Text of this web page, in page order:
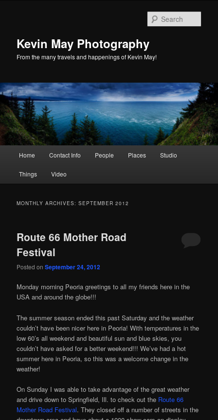
Kevin May Photography
From the many travels and happenings of Kevin May!
Home Contact Info People Places Studio
Things Video
MONTHLY ARCHIVES:SEPTEMBER 2012
Route 66 Mother Road
Festival
Posted onSeptember 24, 2012
Monday morning Peoria greetings to all my friends here in the
USA and around the globe!!!
The summer season ended this past Saturday and the weather
couldn’t have been nicer here in Peoria! With temperatures in the
low 60’s all weekend and beautiful sun and blue skies, you
couldn’t have asked for a better weekend!!! We’ve had a hot
summer here in Peoria, so this was a welcome change in the
weather!
On Sunday I was able to take advantage of the great weather
and drive down to Springfield, Ill. to check out the Route 66
Mother Road Festival. They closed off a number of streets in the